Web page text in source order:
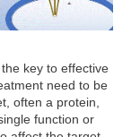
key to effective
need to be
often a protein,
function or